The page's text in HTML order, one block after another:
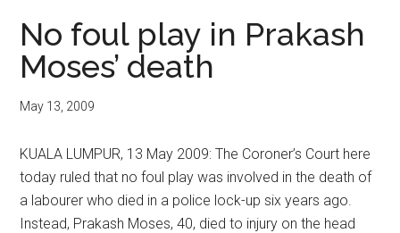
No foul play in Prakash
Moses’ death
May 13, 2009
KUALA LUMPUR, 13 May 2009: The Coroner’s Court here
today ruled that no foul play was involved in the death of
a labourer who died in a police lock-up six years ago.
Instead, Prakash Moses, 40, died to injury on the head